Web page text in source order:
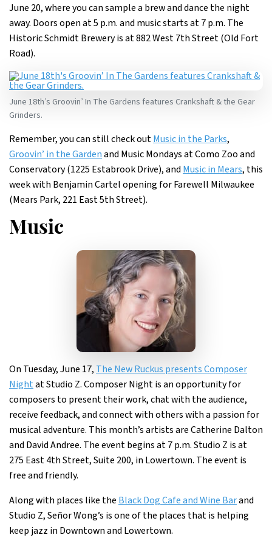
June 20, where you can sample a brew and dance the night
away. Doors open at 5 p.m. and music starts at 7 p.m. The
Historic Schmidt Brewery is at 882 West 7th Street (Old Fort
Road).
June 18th’s Groovin’ In The Gardens features Crankshaft & the Gear
Grinders.
Remember, you can still check outMusic in the Parks,
Groovin’ in the Gardenand Music Mondays at Como Zoo and
Conservatory (1225 Estabrook Drive), andMusic in Mears, this
week with Benjamin Cartel opening for Farewell Milwaukee
(Mears Park, 221 East 5th Street).
Music
On Tuesday, June 17, The New Ruckus presents Composer
Nightat Studio Z. Composer Night is an opportunity for
composers to present their work, chat with the audience,
receive feedback, and connect with others with a passion for
musical adventure. This month’s artists are Catherine Dalton
and David Andree. The event begins at 7 p.m. Studio Z is at
275 East 4th Street, Suite 200, in Lowertown. The event is
free and friendly.
Along with places like the Black Dog Cafe and Wine Barand
Studio Z, Señor Wong’s is one of the places that is helping
keep jazz in Downtown and Lowertown.